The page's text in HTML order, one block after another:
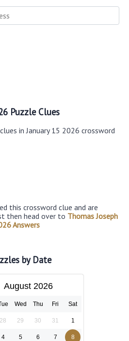
Puzzle Clues
in January 15 2026 crossword
this crossword clue and are
then head over to Thomas Joseph
Answers
by Date
August 2026
Wed Thu Fri Sat
28 29 30 31 1
4 5 6 7 8